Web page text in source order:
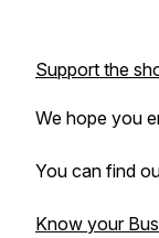
Support the
We hope you
You can find
Know your